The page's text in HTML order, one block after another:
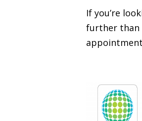
If you’re
further than